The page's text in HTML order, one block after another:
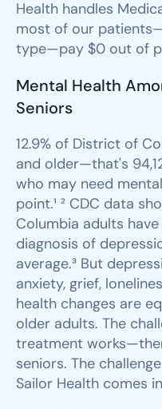
Health handles
most of our
type—pay $0 out of
Mental Health
Seniors
12.9% of District of
and older—that's
who may need
point.¹ ² CDC data
Columbia adults
diagnosis of
average.³ But
anxiety, grief,
health changes are
older adults. The
treatment
seniors. The
Sailor Health comes